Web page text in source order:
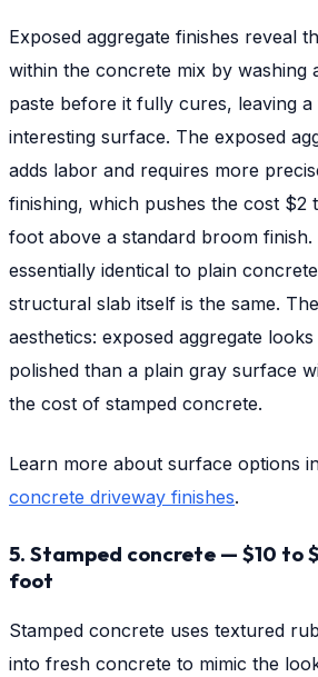
Exposed aggregate finishes reveal
within the concrete mix by washing
paste before it fully cures, leaving
interesting surface. The exposed
adds labor and requires more
finishing, which pushes the cost $2
foot above a standard broom finish.
essentially identical to plain
structural slab itself is the same.
aesthetics: exposed aggregate
polished than a plain gray surface
the cost of stamped concrete.
Learn more about surface options
concrete driveway finishes.
5. Stamped concrete — $10 to
foot
Stamped concrete uses textured
into fresh concrete to mimic the